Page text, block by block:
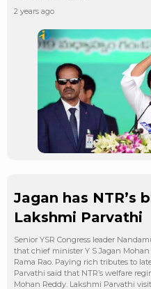
2 years ago
Jagan has NTR’s
Lakshmi Parvathi
Senior YSR Congress leader
that chief minister Y S Jagan
Rama Rao. Paying rich tributes to
Parvathi said that NTR’s welfare
Mohan Reddy. Lakshmi Parvathi